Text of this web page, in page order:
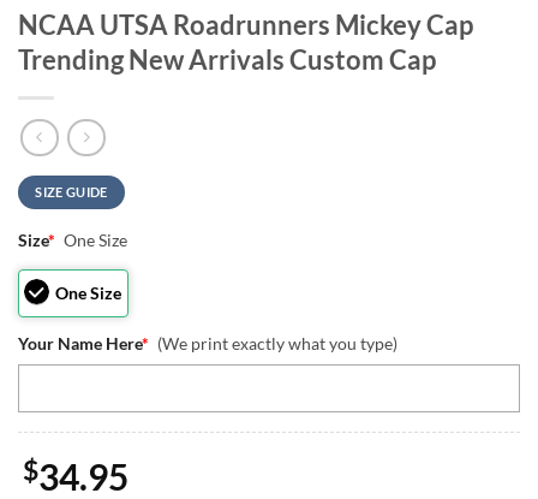
NCAA UTSA Roadrunners Mickey Cap
Trending New Arrivals Custom Cap
SIZE GUIDE
Size* One Size
One Size
Your Name Here* (We print exactly what you type)
$34.95